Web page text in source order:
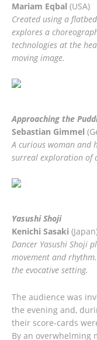
Mariam Eqbal (USA)
Created using a
explores a
technologies at the
moving image.
Approaching the
Sebastian Gimmel
A curious woman and
surreal exploration of
Yasushi Shoji
Kenichi Sasaki
Dancer Yasushi Shoji
movement and
the evocative setting.
The audience was
the evening and,
their score-cards
By an overwhelming